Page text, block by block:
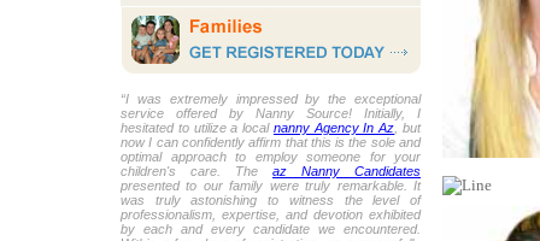
“I was extremely impressed by the exceptional
service offered by Nanny Source! Initially, I
hesitated to utilize a local nanny Agency In Az , but
now I can confidently affirm that this is the sole and
optimal approach to employ someone for your
children's care. The az Nanny Candidates
presented to our family were truly remarkable. It
was truly astonishing to witness the level of
professionalism, expertise, and devotion exhibited
by each and every candidate we encountered.